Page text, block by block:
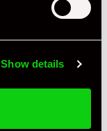
Show details